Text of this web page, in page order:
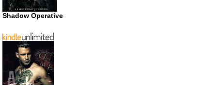
Shadow Operative